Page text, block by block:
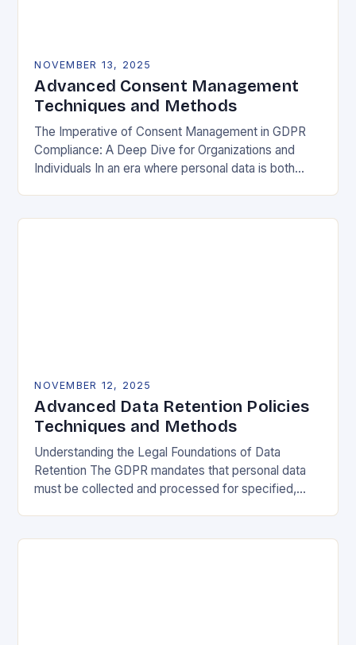
NOVEMBER 13, 2025
Advanced Consent Management
Techniques and Methods
The Imperative of Consent Management in GDPR
Compliance: A Deep Dive for Organizations and
Individuals In an era where personal data is both
NOVEMBER 12, 2025
Advanced Data Retention Policies
Techniques and Methods
Understanding the Legal Foundations of Data
Retention The GDPR mandates that personal data
must be collected and processed for specified,